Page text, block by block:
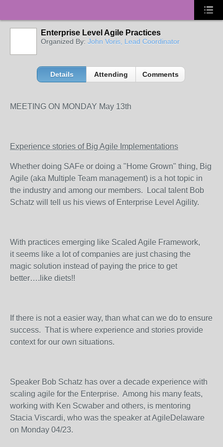
Enterprise Level Agile Practices
Organized By: John Voris, Lead Coordinator
Details Attending Comments
MEETING ON MONDAY May 13th
Experience stories of Big Agile Implementations
Whether doing SAFe or doing a "Home Grown" thing, Big
Agile (aka Multiple Team management) is a hot topic in
the industry and among our members. Local talent Bob
Schatz will tell us his views of Enterprise Level Agility.
With practices emerging like Scaled Agile Framework,
it seems like a lot of companies are just chasing the
magic solution instead of paying the price to get
better….like diets!!
If there is not a easier way, than what can we do to ensure
success. That is where experience and stories provide
context for our own situations.
Speaker Bob Schatz has over a decade experience with
scaling agile for the Enterprise. Among his many feats,
working with Ken Scwaber and others, is mentoring
Stacia Viscardi, who was the speaker at AgileDelaware
on Monday 04/23.